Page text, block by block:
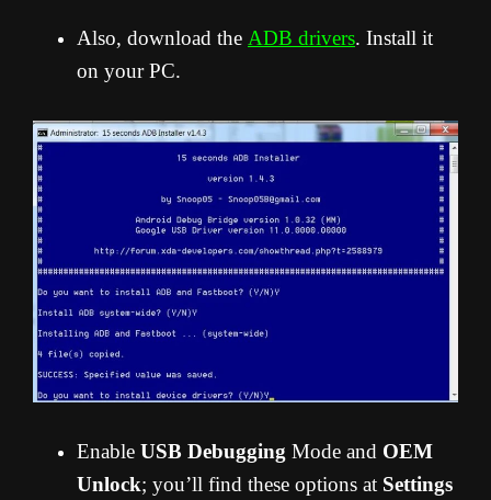
Also, download the ADB drivers. Install it
on your PC.
Enable USB Debugging Mode and OEM
Unlock; you’ll find these options at Settings